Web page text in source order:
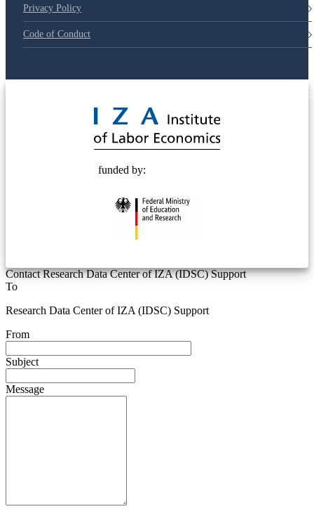
Privacy Policy
Code of Conduct
funded by:
Contact Research Data Center of IZA (IDSC) Support
To
Research Data Center of IZA (IDSC) Support
From
Subject
Message